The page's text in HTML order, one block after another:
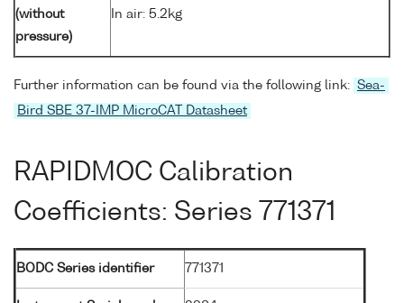
(without
pressure)
In air: 5.2kg
Further information can be found via the following link: Sea-
Bird SBE 37-IMP MicroCAT Datasheet
RAPIDMOC Calibration
Coefficients: Series 771371
BODC Series identifier 771371